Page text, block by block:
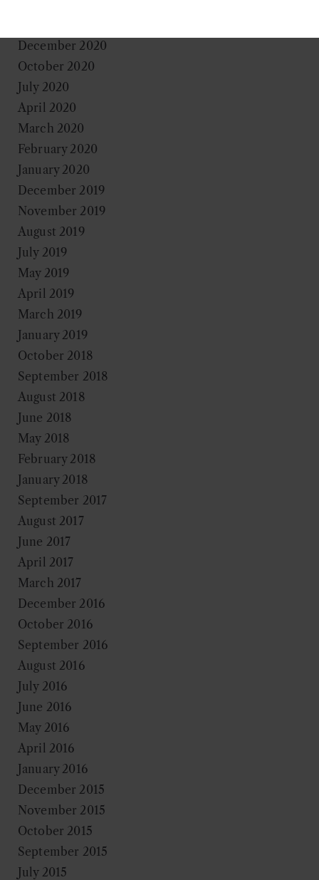
December 2020
October 2020
July 2020
April 2020
March 2020
February 2020
January 2020
December 2019
November 2019
August 2019
July 2019
May 2019
April 2019
March 2019
January 2019
October 2018
September 2018
August 2018
June 2018
May 2018
February 2018
January 2018
September 2017
August 2017
June 2017
April 2017
March 2017
December 2016
October 2016
September 2016
August 2016
July 2016
June 2016
May 2016
April 2016
January 2016
December 2015
November 2015
October 2015
September 2015
July 2015